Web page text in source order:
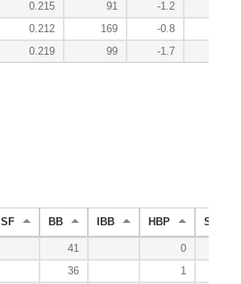
0.215 91 -1.2
0.212 169 -0.8
0.219 99 -1.7
SF BB IBB HBP SO
41 0
36 1